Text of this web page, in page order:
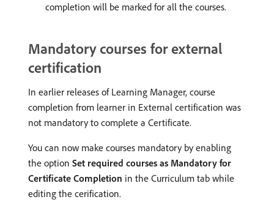
completion will be marked for all the courses.
Mandatory courses for external
certification
In earlier releases of Learning Manager, course
completion from learner in External certification was
not mandatory to complete a Certificate.
You can now make courses mandatory by enabling
the option Set required courses as Mandatory for
Certificate Completion in the Curriculum tab while
editing the cerification.